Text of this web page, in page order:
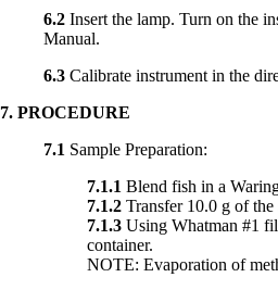
6.2 Insert the lamp. Turn on the
Manual.
6.3 Calibrate instrument in the
7. PROCEDURE
7.1 Sample Preparation:
7.1.1 Blend fish in a
7.1.2 Transfer 10.0 g of
7.1.3 Using Whatman #1
container.
NOTE: Evaporation of